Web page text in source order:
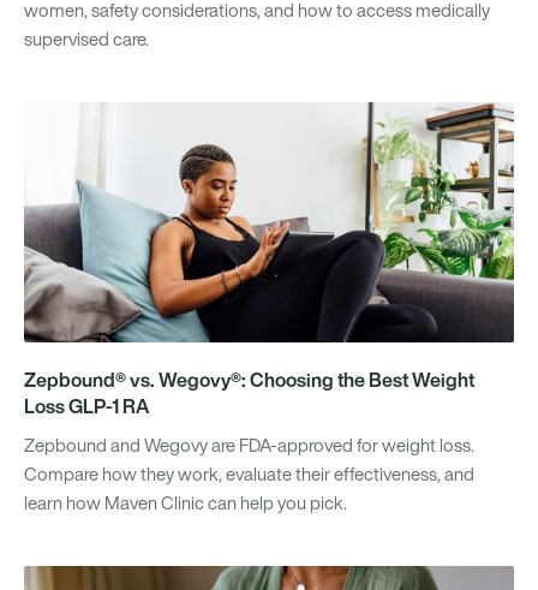
women, safety considerations, and how to access medically
supervised care.
Zepbound® vs. Wegovy®: Choosing the Best Weight
Loss GLP-1 RA
Zepbound and Wegovy are FDA-approved for weight loss.
Compare how they work, evaluate their effectiveness, and
learn how Maven Clinic can help you pick.